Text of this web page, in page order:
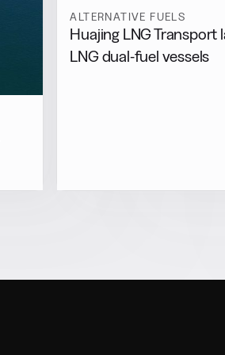
ALTERNATIVE FUELS
Huajing LNG Transport
LNG dual-fuel vessels